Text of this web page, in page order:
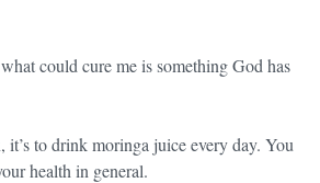
could cure me is something God has
to drink moringa juice every day. You
health in general.